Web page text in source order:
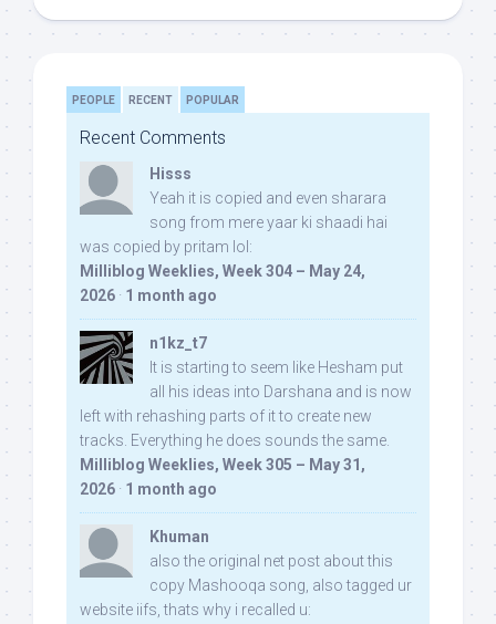
PEOPLE RECENT POPULAR
Recent Comments
Hisss
Yeah it is copied and even sharara
song from mere yaar ki shaadi hai
was copied by pritam lol:
Milliblog Weeklies, Week 304 – May 24,
2026 · 1 month ago
n1kz_t7
It is starting to seem like Hesham put
all his ideas into Darshana and is now
left with rehashing parts of it to create new
tracks. Everything he does sounds the same.
Milliblog Weeklies, Week 305 – May 31,
2026 · 1 month ago
Khuman
also the original net post about this
copy Mashooqa song, also tagged ur
website iifs, thats why i recalled u: